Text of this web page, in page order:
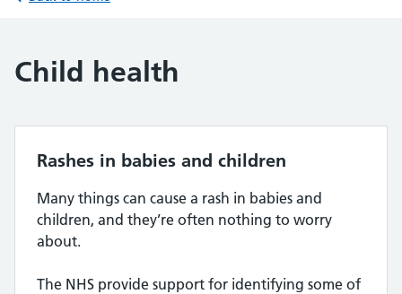
Child health
Rashes in babies and children
Many things can cause a rash in babies and
children, and they’re often nothing to worry
about.
The NHS provide support for identifying some of